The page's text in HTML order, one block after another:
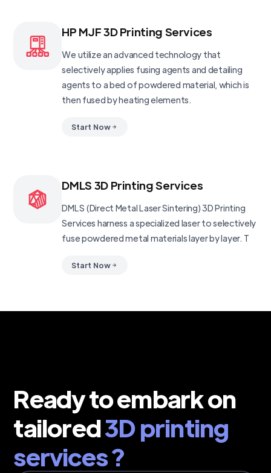
HP MJF 3D Printing Services
We utilize an advanced technology that
selectively applies fusing agents and detailing
agents to a bed of powdered material, which is
then fused by heating elements.
Start Now
DMLS 3D Printing Services
DMLS (Direct Metal Laser Sintering) 3D Printing
Services harness a specialized laser to selectively
fuse powdered metal materials layer by layer. T
Start Now
Ready to embark on
tailored3D printing
services ?